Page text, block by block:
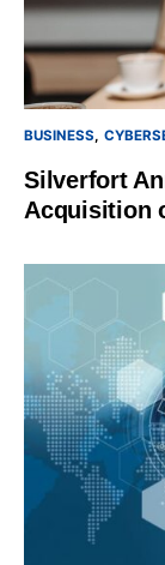
BUSINESS
Silverfort
Acquisition